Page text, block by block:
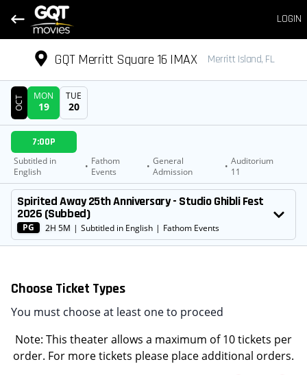
LOGIN
GQT Merritt Square 16 IMAX Merritt Island, FL
DATE
OCT MON
19
TUE
20
SHOWTIMES
7:00P
Subtitled in
English
• Fathom
Events
• General
Admission
• Auditorium
11
MOVIE
Spirited Away 25th Anniversary - Studio Ghibli Fest
2026 (Subbed)
PG 2H 5M | Subtitled in English | Fathom Events
Choose Ticket Types
You must choose at least one to proceed
Note: This theater allows a maximum of 10 tickets per
order. For more tickets please place additional orders.